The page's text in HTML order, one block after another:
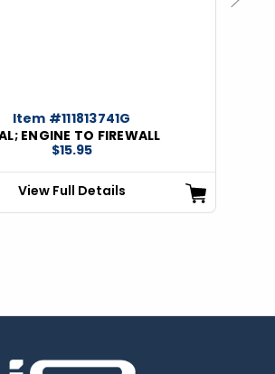
Item #111813741G
ENGINE TO FIREWALL
$15.95
View Full Details
Next